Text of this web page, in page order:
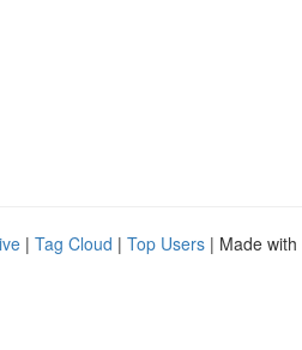
| Tag Cloud | Top Users | Made with